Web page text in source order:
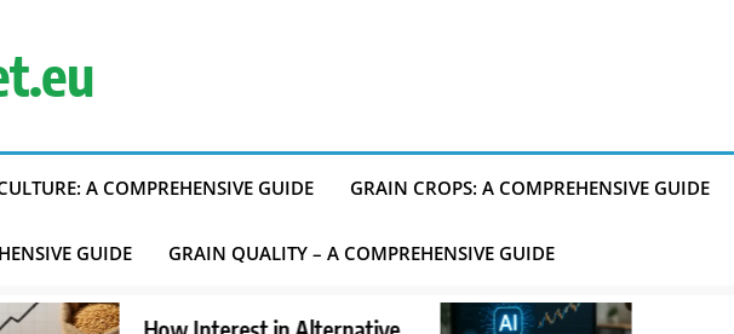
A COMPREHENSIVE GUIDE GRAIN CROPS: A COMPREHENSIVE GUIDE
GUIDE GRAIN QUALITY – A COMPREHENSIVE GUIDE